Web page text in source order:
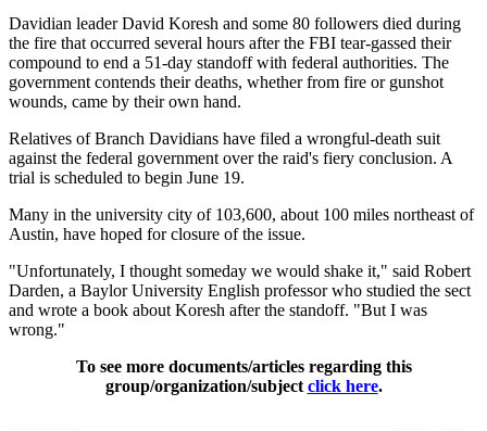
Davidian leader David Koresh and some 80 followers died during
the fire that occurred several hours after the FBI tear-gassed their
compound to end a 51-day standoff with federal authorities. The
government contends their deaths, whether from fire or gunshot
wounds, came by their own hand.
Relatives of Branch Davidians have filed a wrongful-death suit
against the federal government over the raid's fiery conclusion. A
trial is scheduled to begin June 19.
Many in the university city of 103,600, about 100 miles northeast of
Austin, have hoped for closure of the issue.
"Unfortunately, I thought someday we would shake it," said Robert
Darden, a Baylor University English professor who studied the sect
and wrote a book about Koresh after the standoff. "But I was
wrong."
To see more documents/articles regarding this
group/organization/subject click here.